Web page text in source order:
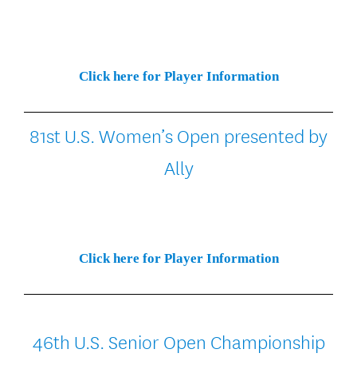
Click here for Player Information
81st U.S. Women’s Open presented by
Ally
Click here for Player Information
46th U.S. Senior Open Championship